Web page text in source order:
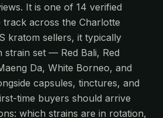
It is one of 14 verified
across the Charlotte
kratom sellers, it typically
strain set — Red Bali, Red
Da, White Borneo, and
capsules, tinctures, and
time buyers should arrive
which strains are in rotation,